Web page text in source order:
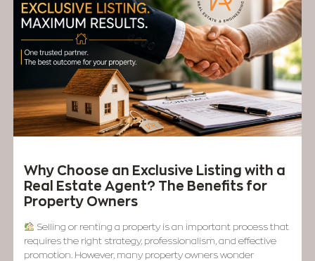
Why Choose an Exclusive Listing with a
Real Estate Agent? The Benefits for
Property Owners
Selling or renting a property is an important process that
requires the right strategy, professionalism, and effective
promotion. However, many property owners wonder